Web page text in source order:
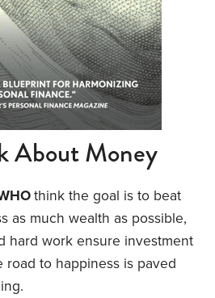
About Money
think the goal is to beat
as much wealth as possible,
hard work ensure investment
road to happiness is paved